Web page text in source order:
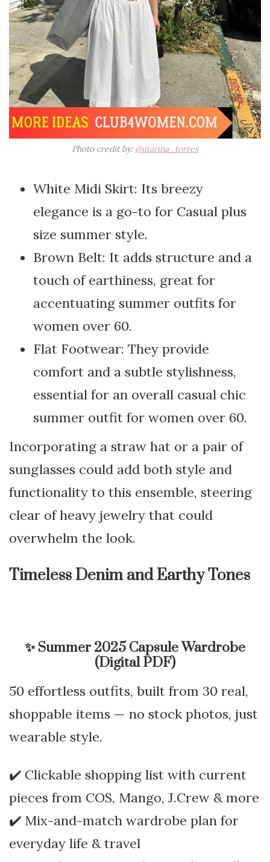
Photo credit by: @marina_torres
White Midi Skirt: Its breezy
elegance is a go-to for Casual plus
size summer style.
Brown Belt: It adds structure and a
touch of earthiness, great for
accentuating summer outfits for
women over 60.
Flat Footwear: They provide
comfort and a subtle stylishness,
essential for an overall casual chic
summer outfit for women over 60.
Incorporating a straw hat or a pair of
sunglasses could add both style and
functionality to this ensemble, steering
clear of heavy jewelry that could
overwhelm the look.
Timeless Denim and Earthy Tones
✨Summer 2025 Capsule Wardrobe
(Digital PDF)
50 effortless outfits, built from 30 real,
shoppable items — no stock photos, just
wearable style.
✔️ Clickable shopping list with current
pieces from COS, Mango, J.Crew & more
✔️ Mix-and-match wardrobe plan for
everyday life & travel